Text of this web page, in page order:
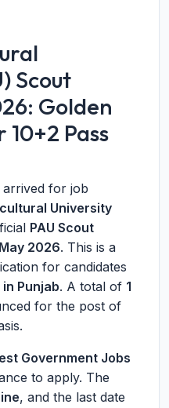
Scout
Golden
Pass
for job
University
PAU Scout
2026. This is a
for candidates
Punjab. A total of 1
for the post of
Government Jobs
to apply. The
, and the last date